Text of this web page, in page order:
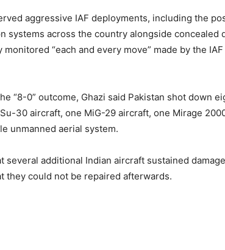
aggressive IAF deployments, including the
systems across the country alongside concealed
monitored “each and every move” made by the
“8-0” outcome, Ghazi said Pakistan shot down
30 aircraft, one MiG-29 aircraft, one Mirage
unmanned aerial system.
several additional Indian aircraft sustained
they could not be repaired afterwards.